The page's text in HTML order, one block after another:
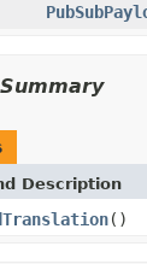
Description
()